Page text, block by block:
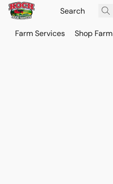
Farm Services Shop Farm